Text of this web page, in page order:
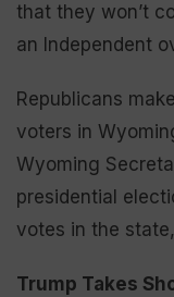
that they won’t
an Independent
Republicans
voters in
Wyoming
presidential
votes in the
Trump Takes